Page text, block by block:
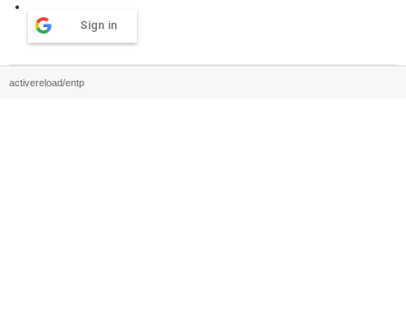
Sign in
activereload/entp